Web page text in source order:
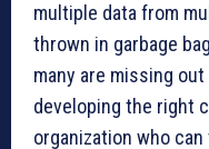
multiple data from
thrown in garbage
many are missing
developing the right
organization who